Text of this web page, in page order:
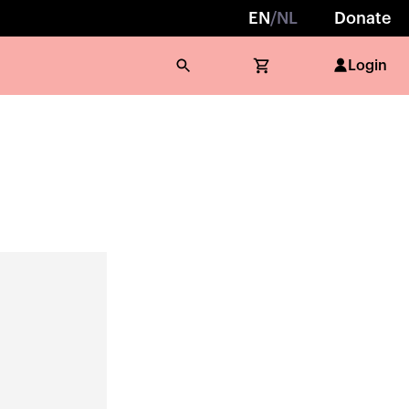
EN /NL Donate
Login